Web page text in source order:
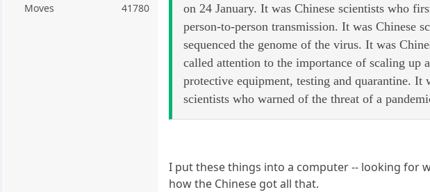
Moves
41780
on 24 January. It was Chinese scientists who
person-to-person transmission. It was Chinese
sequenced the genome of the virus. It was
called attention to the importance of scaling up
protective equipment, testing and quarantine. It
scientists who warned of the threat of a
I put these things into a computer -- looking for
how the Chinese got all that.